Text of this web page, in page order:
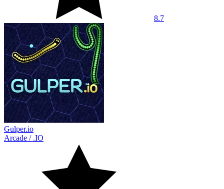
8.7
Gulper.io
Arcade / .IO